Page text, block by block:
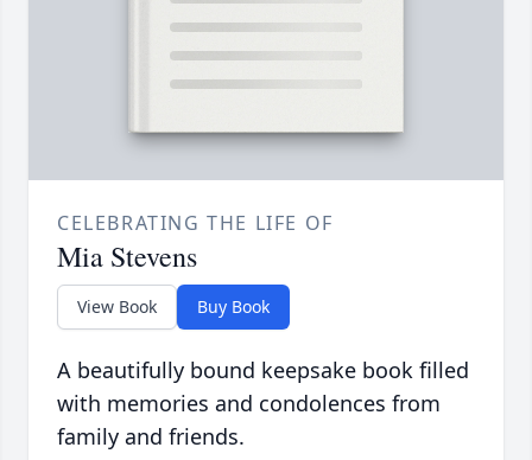
CELEBRATING THE LIFE OF
Mia Stevens
View Book Buy Book
A beautifully bound keepsake book filled
with memories and condolences from
family and friends.